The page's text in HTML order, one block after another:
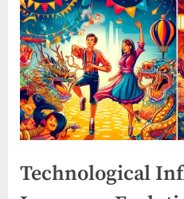
Technological